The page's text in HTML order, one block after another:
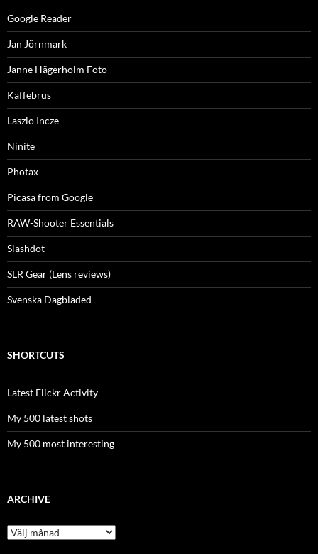
Google Reader
Jan Jörnmark
Janne Hägerholm Foto
Kaffebrus
Laszlo Incze
Ninite
Photax
Picasa from Google
RAW-Shooter Essentials
Slashdot
SLR Gear (Lens reviews)
Svenska Dagbladed
SHORTCUTS
Latest Flickr Activity
My 500 latest shots
My 500 most interesting
ARCHIVE
Archive